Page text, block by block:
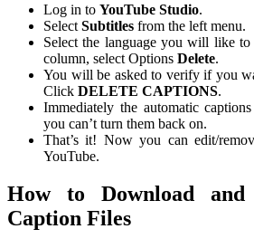
Log in to YouTube Studio.
Select Subtitles from the left menu.
Select the language you will like to
column, select Options Delete.
You will be asked to verify if you
Click DELETE CAPTIONS.
Immediately the automatic
you can’t turn them back on.
That’s it! Now you can edit/
YouTube.
How to Download and
Caption Files